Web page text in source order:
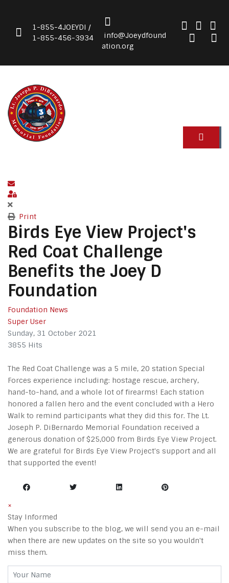
1-855-4JOEYDI /
1-855-456-3934
info@Joeydfound
ation.org
Print
Birds Eye View Project's
Red Coat Challenge
Benefits the Joey D
Foundation
Foundation News
Super User
Sunday, 31 October 2021
3855 Hits
The Red Coat Challenge was a 5 mile, 20 station Special
Forces experience including: hostage rescue, archery,
hand-to-hand, and a whole lot of firearms! Each station
honored a fallen hero and the event concluded with a Hero
Walk to remind participants what they did this for. The Lt.
Joseph P. DiBernardo Memorial Foundation received a
generous donation of $25,000 from Birds Eye View Project.
We are grateful for Birds Eye View Project's support and all
that supported the event!
×
Stay Informed
When you subscribe to the blog, we will send you an e-mail
when there are new updates on the site so you wouldn't
miss them.
Your Name